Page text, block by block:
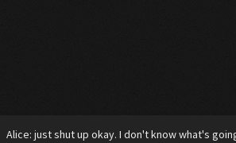
Alice: just shut up okay. I don't know what's